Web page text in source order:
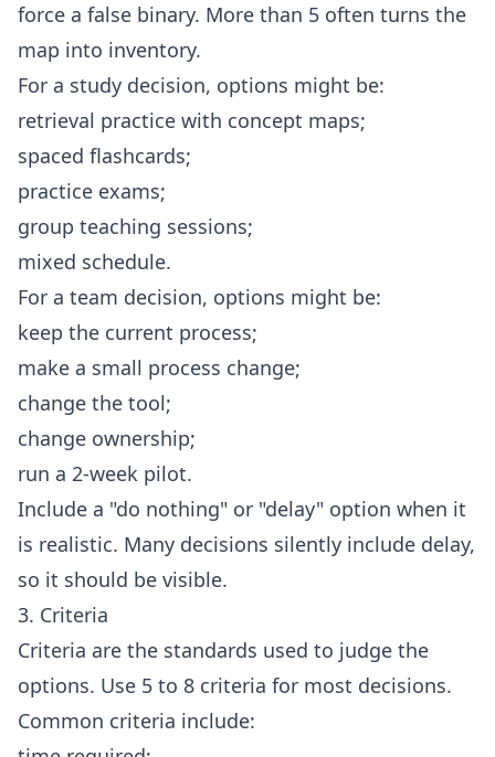
force a false binary. More than 5 often turns the
map into inventory.
For a study decision, options might be:
retrieval practice with concept maps;
spaced flashcards;
practice exams;
group teaching sessions;
mixed schedule.
For a team decision, options might be:
keep the current process;
make a small process change;
change the tool;
change ownership;
run a 2-week pilot.
Include a "do nothing" or "delay" option when it
is realistic. Many decisions silently include delay,
so it should be visible.
3. Criteria
Criteria are the standards used to judge the
options. Use 5 to 8 criteria for most decisions.
Common criteria include: